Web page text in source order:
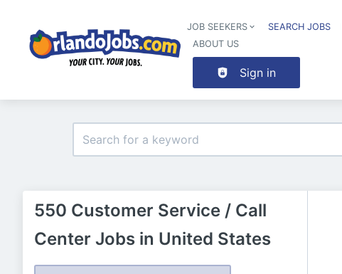
JOB SEEKERS SEARCH JOBS
ABOUT US
Sign in
550 Customer Service / Call
Center Jobs in United States